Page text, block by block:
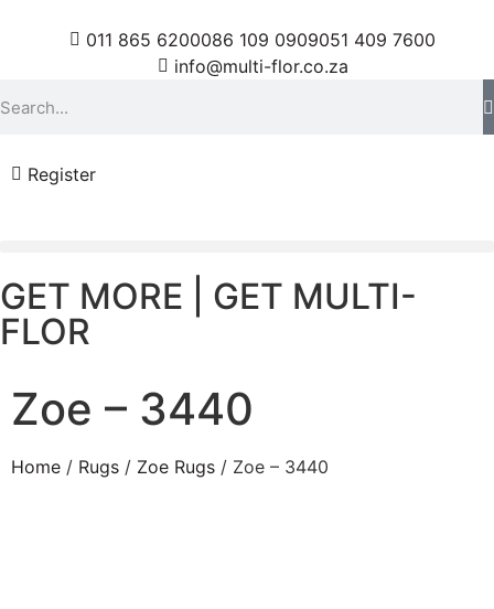
011 865 6200086 109 0909051 409 7600
info@multi-flor.co.za
Register
GET MORE | GET MULTI-
FLOR
Zoe – 3440
Home / Rugs / Zoe Rugs / Zoe – 3440